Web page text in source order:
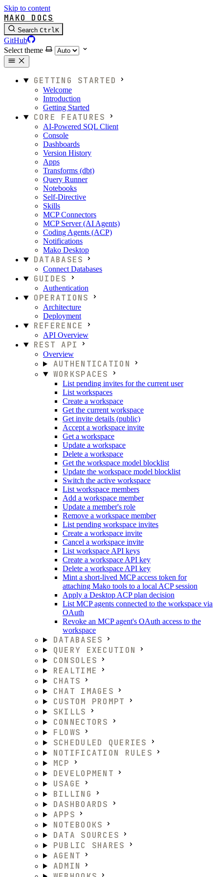
Skip to content
MAKO DOCS
Search CtrlK
GitHub
Select theme
GETTING STARTED
Welcome
Introduction
Getting Started
CORE FEATURES
AI-Powered SQL Client
Console
Dashboards
Version History
Apps
Transforms (dbt)
Query Runner
Notebooks
Self-Directive
Skills
MCP Connectors
MCP Server (AI Agents)
Coding Agents (ACP)
Notifications
Mako Desktop
DATABASES
Connect Databases
GUIDES
Authentication
OPERATIONS
Architecture
Deployment
REFERENCE
API Overview
REST API
Overview
AUTHENTICATION
WORKSPACES
List pending invites for the current user
List workspaces
Create a workspace
Get the current workspace
Get invite details (public)
Accept a workspace invite
Get a workspace
Update a workspace
Delete a workspace
Get the workspace model blocklist
Update the workspace model blocklist
Switch the active workspace
List workspace members
Add a workspace member
Update a member's role
Remove a workspace member
List pending workspace invites
Create a workspace invite
Cancel a workspace invite
List workspace API keys
Create a workspace API key
Delete a workspace API key
Mint a short-lived MCP access token for
attaching Mako tools to a local ACP session
Apply a Desktop ACP plan decision
List MCP agents connected to the workspace via
OAuth
Revoke an MCP agent's OAuth access to the
workspace
DATABASES
QUERY EXECUTION
CONSOLES
REALTIME
CHATS
CHAT IMAGES
CUSTOM PROMPT
SKILLS
CONNECTORS
FLOWS
SCHEDULED QUERIES
NOTIFICATION RULES
MCP
DEVELOPMENT
USAGE
BILLING
DASHBOARDS
APPS
NOTEBOOKS
DATA SOURCES
PUBLIC SHARES
AGENT
ADMIN